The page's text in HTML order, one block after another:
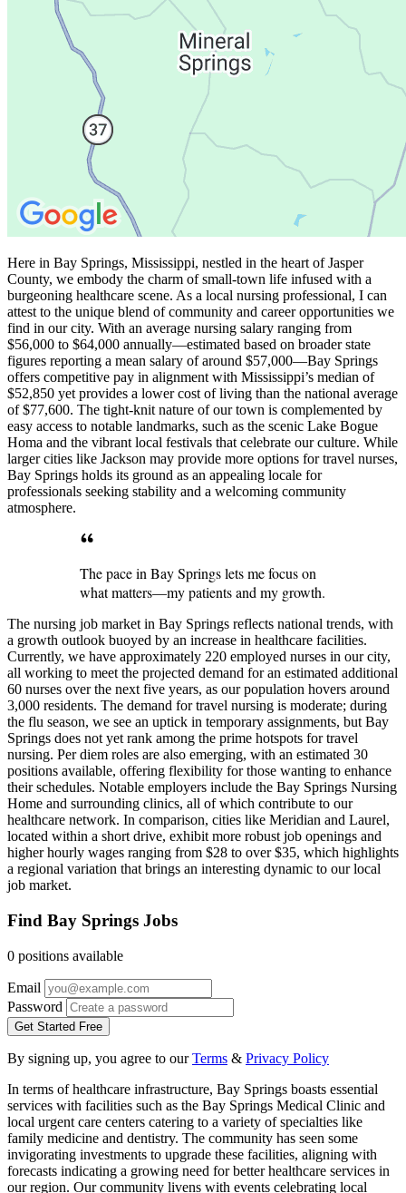
Here in Bay Springs, Mississippi, nestled in the heart of Jasper
County, we embody the charm of small-town life infused with a
burgeoning healthcare scene. As a local nursing professional, I can
attest to the unique blend of community and career opportunities we
find in our city. With an average nursing salary ranging from
$56,000 to $64,000 annually—estimated based on broader state
figures reporting a mean salary of around $57,000—Bay Springs
offers competitive pay in alignment with Mississippi’s median of
$52,850 yet provides a lower cost of living than the national average
of $77,600. The tight-knit nature of our town is complemented by
easy access to notable landmarks, such as the scenic Lake Bogue
Homa and the vibrant local festivals that celebrate our culture. While
larger cities like Jackson may provide more options for travel nurses,
Bay Springs holds its ground as an appealing locale for
professionals seeking stability and a welcoming community
atmosphere.
The pace in Bay Springs lets me focus on
what matters—my patients and my growth.
The nursing job market in Bay Springs reflects national trends, with
a growth outlook buoyed by an increase in healthcare facilities.
Currently, we have approximately 220 employed nurses in our city,
all working to meet the projected demand for an estimated additional
60 nurses over the next five years, as our population hovers around
3,000 residents. The demand for travel nursing is moderate; during
the flu season, we see an uptick in temporary assignments, but Bay
Springs does not yet rank among the prime hotspots for travel
nursing. Per diem roles are also emerging, with an estimated 30
positions available, offering flexibility for those wanting to enhance
their schedules. Notable employers include the Bay Springs Nursing
Home and surrounding clinics, all of which contribute to our
healthcare network. In comparison, cities like Meridian and Laurel,
located within a short drive, exhibit more robust job openings and
higher hourly wages ranging from $28 to over $35, which highlights
a regional variation that brings an interesting dynamic to our local
job market.
Find Bay Springs Jobs
0 positions available
Email
Password
Get Started Free
By signing up, you agree to ourTerms & Privacy Policy
In terms of healthcare infrastructure, Bay Springs boasts essential
services with facilities such as the Bay Springs Medical Clinic and
local urgent care centers catering to a variety of specialties like
family medicine and dentistry. The community has seen some
invigorating investments to upgrade these facilities, aligning with
forecasts indicating a growing need for better healthcare services in
our region. Our community livens with events celebrating local